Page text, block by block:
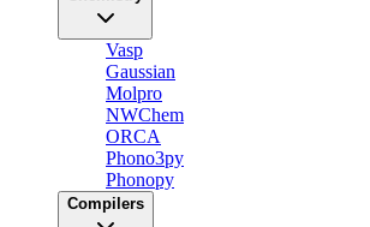
Vasp
Gaussian
Molpro
NWChem
ORCA
Phono3py
Phonopy
Compilers